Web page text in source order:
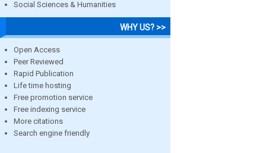
Social Sciences & Humanities
WHY US? >>
Open Access
Peer Reviewed
Rapid Publication
Life time hosting
Free promotion service
Free indexing service
More citations
Search engine friendly